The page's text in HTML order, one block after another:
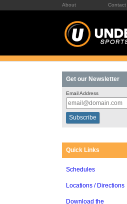
About Contact
Get our Newsletter
Email Address
Quick Links
Schedules
Locations / Directions
Download the